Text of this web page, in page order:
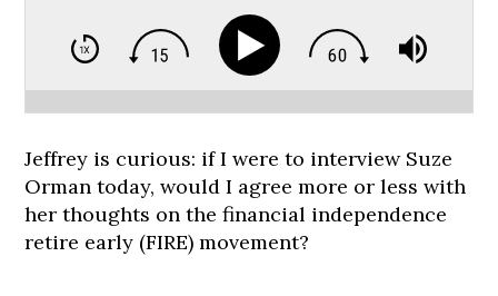
Jeffrey is curious: if I were to interview Suze
Orman today, would I agree more or less with
her thoughts on the financial independence
retire early (FIRE) movement?